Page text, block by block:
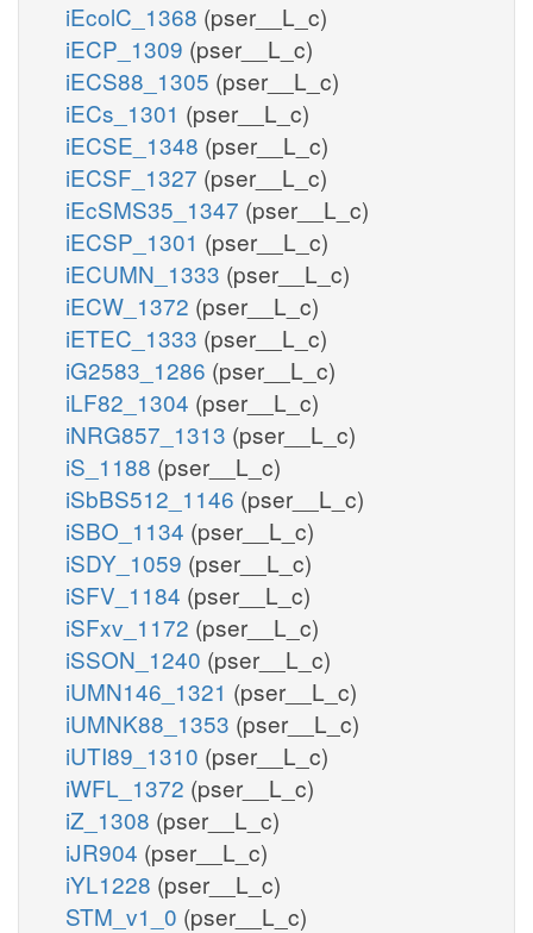
iEcolC_1368 (pser__L_c)
iECP_1309 (pser__L_c)
iECS88_1305 (pser__L_c)
iECs_1301 (pser__L_c)
iECSE_1348 (pser__L_c)
iECSF_1327 (pser__L_c)
iEcSMS35_1347 (pser__L_c)
iECSP_1301 (pser__L_c)
iECUMN_1333 (pser__L_c)
iECW_1372 (pser__L_c)
iETEC_1333 (pser__L_c)
iG2583_1286 (pser__L_c)
iLF82_1304 (pser__L_c)
iNRG857_1313 (pser__L_c)
iS_1188 (pser__L_c)
iSbBS512_1146 (pser__L_c)
iSBO_1134 (pser__L_c)
iSDY_1059 (pser__L_c)
iSFV_1184 (pser__L_c)
iSFxv_1172 (pser__L_c)
iSSON_1240 (pser__L_c)
iUMN146_1321 (pser__L_c)
iUMNK88_1353 (pser__L_c)
iUTI89_1310 (pser__L_c)
iWFL_1372 (pser__L_c)
iZ_1308 (pser__L_c)
iJR904 (pser__L_c)
iYL1228 (pser__L_c)
STM_v1_0 (pser__L_c)